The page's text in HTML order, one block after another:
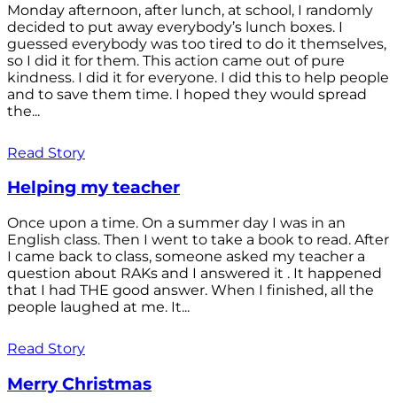
Monday afternoon, after lunch, at school, I randomly
decided to put away everybody’s lunch boxes. I
guessed everybody was too tired to do it themselves,
so I did it for them. This action came out of pure
kindness. I did it for everyone. I did this to help people
and to save them time. I hoped they would spread
the...
Read Story
Helping my teacher
Once upon a time. On a summer day I was in an
English class. Then I went to take a book to read. After
I came back to class, someone asked my teacher a
question about RAKs and I answered it . It happened
that I had THE good answer. When I finished, all the
people laughed at me. It...
Read Story
Merry Christmas